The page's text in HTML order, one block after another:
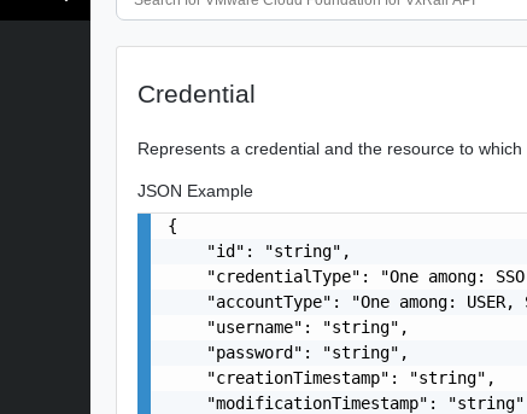
Credential
Represents a credential and the resource to
JSON Example
{
    "id": "string",
"credentialType": "One among:
"accountType": "One among: USER,
    "username": "string",
    "password": "string",
    "creationTimestamp": "string",
"modificationTimestamp":